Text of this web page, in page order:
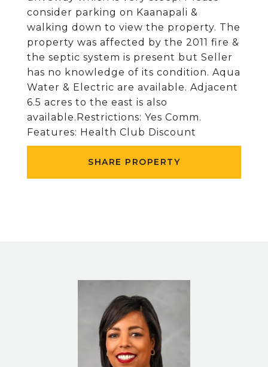
consider parking on Kaanapali &
walking down to view the property. The
property was affected by the 2011 fire &
the septic system is present but Seller
has no knowledge of its condition. Aqua
Water & Electric are available. Adjacent
6.5 acres to the east is also
available.Restrictions: Yes Comm.
Features: Health Club Discount
SHARE PROPERTY